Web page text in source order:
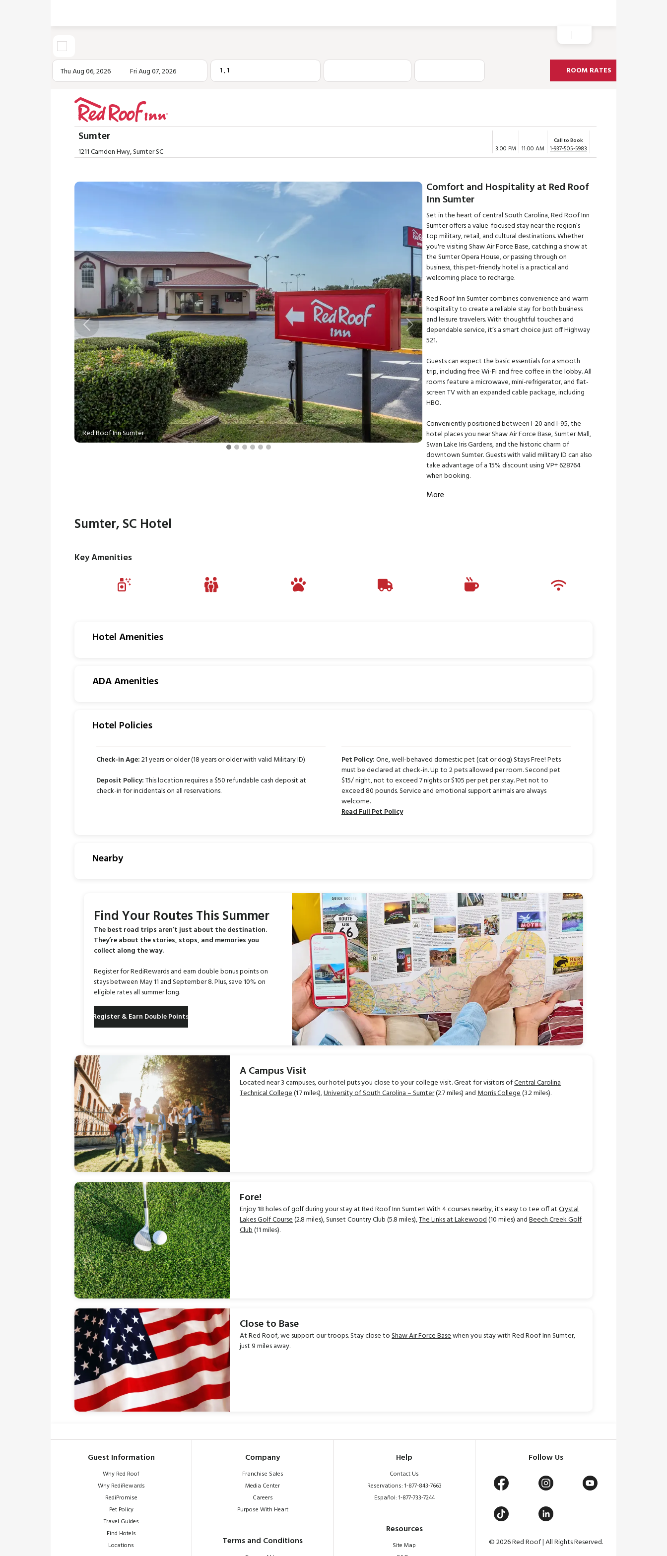
Thu Aug 06, 2026 Fri Aug 07, 2026 1,1 ROOM RATES
Sumter
1211 Camden Hwy, Sumter SC 3:00 PM 11:00 AM
Call to Book
1-937-505-5983
Red Roof Inn Sumter
Previous Next
Comfort and Hospitality at Red Roof
Inn Sumter
Set in the heart of central South Carolina, Red Roof Inn
Sumter offers a value-focused stay near the region’s
top military, retail, and cultural destinations. Whether
you're visiting Shaw Air Force Base, catching a show at
the Sumter Opera House, or passing through on
business, this pet-friendly hotel is a practical and
welcoming place to recharge.
Red Roof Inn Sumter combines convenience and warm
hospitality to create a reliable stay for both business
and leisure travelers. With thoughtful touches and
dependable service, it’s a smart choice just off Highway
521.
Guests can expect the basic essentials for a smooth
trip, including free Wi-Fi and free coffee in the lobby. All
rooms feature a microwave, mini-refrigerator, and flat-
screen TV with an expanded cable package, including
HBO.
Conveniently positioned between I-20 and I-95, the
hotel places you near Shaw Air Force Base, Sumter Mall,
Swan Lake Iris Gardens, and the historic charm of
downtown Sumter. Guests with valid military ID can also
take advantage of a 15% discount using VP+ 628764
when booking.
More
Sumter, SC Hotel
Key Amenities
Hotel Amenities
ADA Amenities
Hotel Policies
Check-in Age:21 years or older (18 years or older with valid Military ID)
Deposit Policy:This location requires a $50 refundable cash deposit at
check-in for incidentals on all reservations.
Pet Policy:One, well-behaved domestic pet (cat or dog) Stays Free! Pets
must be declared at check-in. Up to 2 pets allowed per room. Second pet
$15/ night, not to exceed 7 nights or $105 per pet per stay. Pet not to
exceed 80 pounds. Service and emotional support animals are always
welcome.
Read Full Pet Policy
Nearby
Find Your Routes This Summer
The best road trips aren’t just about the destination.
They’re about the stories, stops, and memories you
collect along the way.
Register for RediRewards and earn double bonus points on
stays between May 11 and September 8. Plus, save 10% on
eligible rates all summer long.
Register & Earn Double Points
A Campus Visit
Located near 3 campuses, our hotel puts you close to your college visit. Great for visitors ofCentral Carolina
Technical College(1.7 miles),University of South Carolina – Sumter(2.7 miles) andMorris College(3.2 miles).
Fore!
Enjoy 18 holes of golf during your stay at Red Roof Inn Sumter! With 4 courses nearby, it's easy to tee off atCrystal
Lakes Golf Course(2.8 miles), Sunset Country Club (5.8 miles),The Links at Lakewood(10 miles) andBeech Creek Golf
Club(11 miles).
Close to Base
At Red Roof, we support our troops. Stay close toShaw Air Force Basewhen you stay with Red Roof Inn Sumter,
just 9 miles away.
Guest Information
Why Red Roof
Why RediRewards
RediPromise
Pet Policy
Travel Guides
Find Hotels
Locations
Company
Franchise Sales
Media Center
Careers
Purpose With Heart
Terms and Conditions
Help
Contact Us
Reservations: 1-877-843-7663
Español: 1-877-733-7244
Resources
Site Map
Follow Us
© 2026 Red Roof | All Rights Reserved.